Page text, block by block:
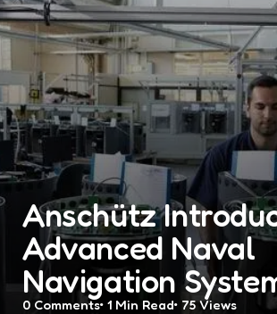
Anschütz
Advanced Naval
Navigation
0 Comments 1 Min Read 75 Views